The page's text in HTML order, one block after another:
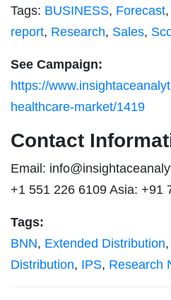
Tags: BUSINESS, Forecast,
report, Research, Sales,
See Campaign:
https://
healthcare-market/1419
Contact
Email:
+1 551 226 6109 Asia: +91
Tags:
BNN, Extended Distribution,
Distribution, IPS, Research